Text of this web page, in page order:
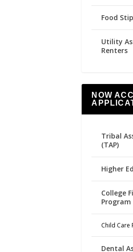
Food
Utility
Renters
NOW
Tribal
(TAP)
Higher
College
Program
Child Care
Dental